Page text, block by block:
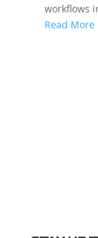
workflows
Read More